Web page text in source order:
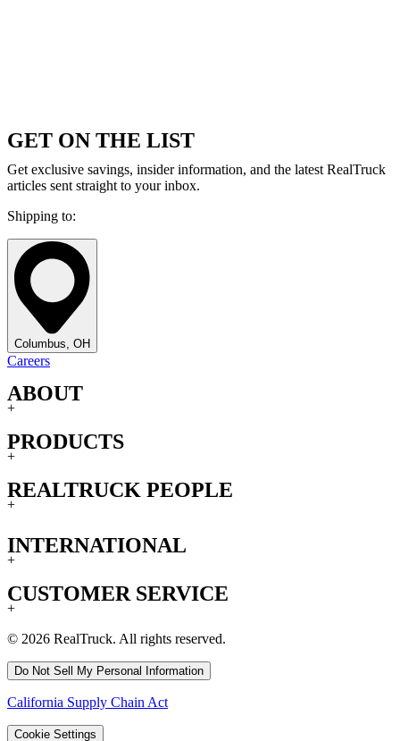
GET ON THE LIST
Get exclusive savings, insider information, and the latest RealTruck
articles sent straight to your inbox.
Shipping to:
Columbus, OH
Careers
ABOUT
+
PRODUCTS
+
REALTRUCK PEOPLE
+
INTERNATIONAL
+
CUSTOMER SERVICE
+
© 2026 RealTruck. All rights reserved.
Do Not Sell My Personal Information
California Supply Chain Act
Cookie Settings